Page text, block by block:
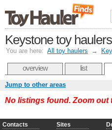
Keystone toy
You are here: All toy haulers →
overview list
Jump to other areas
No listings found. Zoom out
Contacts Sites